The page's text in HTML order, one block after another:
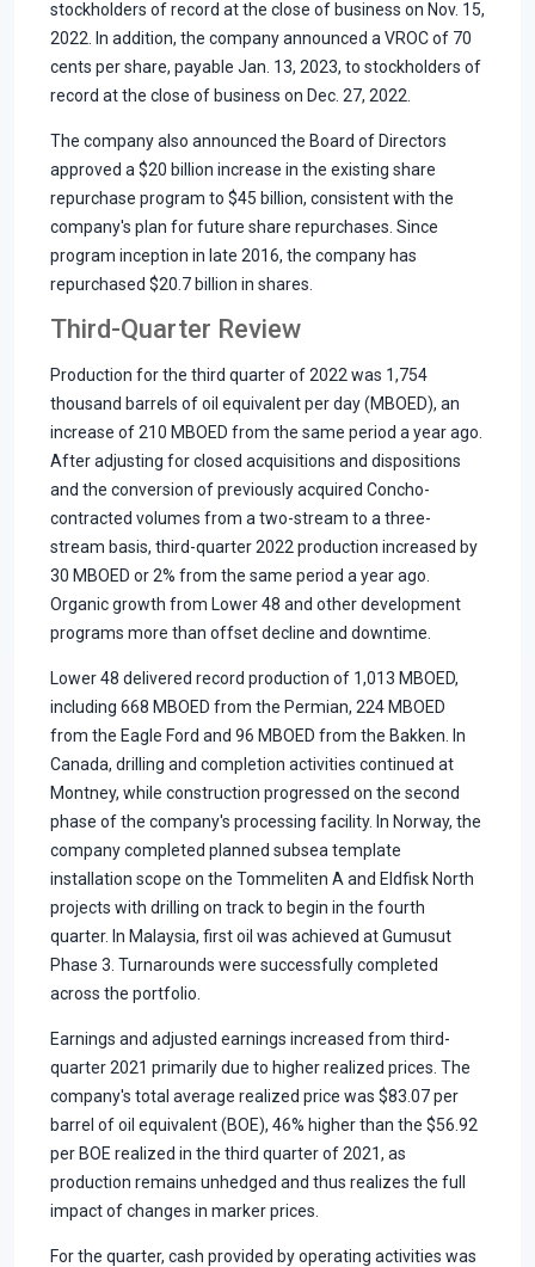
stockholders of record at the close of business on Nov. 15,
2022. In addition, the company announced a VROC of 70
cents per share, payable Jan. 13, 2023, to stockholders of
record at the close of business on Dec. 27, 2022.
The company also announced the Board of Directors
approved a $20 billion increase in the existing share
repurchase program to $45 billion, consistent with the
company's plan for future share repurchases. Since
program inception in late 2016, the company has
repurchased $20.7 billion in shares.
Third-Quarter Review
Production for the third quarter of 2022 was 1,754
thousand barrels of oil equivalent per day (MBOED), an
increase of 210 MBOED from the same period a year ago.
After adjusting for closed acquisitions and dispositions
and the conversion of previously acquired Concho-
contracted volumes from a two-stream to a three-
stream basis, third-quarter 2022 production increased by
30 MBOED or 2% from the same period a year ago.
Organic growth from Lower 48 and other development
programs more than offset decline and downtime.
Lower 48 delivered record production of 1,013 MBOED,
including 668 MBOED from the Permian, 224 MBOED
from the Eagle Ford and 96 MBOED from the Bakken. In
Canada, drilling and completion activities continued at
Montney, while construction progressed on the second
phase of the company's processing facility. In Norway, the
company completed planned subsea template
installation scope on the Tommeliten A and Eldfisk North
projects with drilling on track to begin in the fourth
quarter. In Malaysia, first oil was achieved at Gumusut
Phase 3. Turnarounds were successfully completed
across the portfolio.
Earnings and adjusted earnings increased from third-
quarter 2021 primarily due to higher realized prices. The
company's total average realized price was $83.07 per
barrel of oil equivalent (BOE), 46% higher than the $56.92
per BOE realized in the third quarter of 2021, as
production remains unhedged and thus realizes the full
impact of changes in marker prices.
For the quarter, cash provided by operating activities was